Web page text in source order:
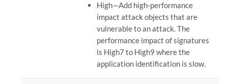
High—Add high-performance
impact attack objects that are
vulnerable to an attack. The
performance impact of signatures
is High7 to High9 where the
application identification is slow.